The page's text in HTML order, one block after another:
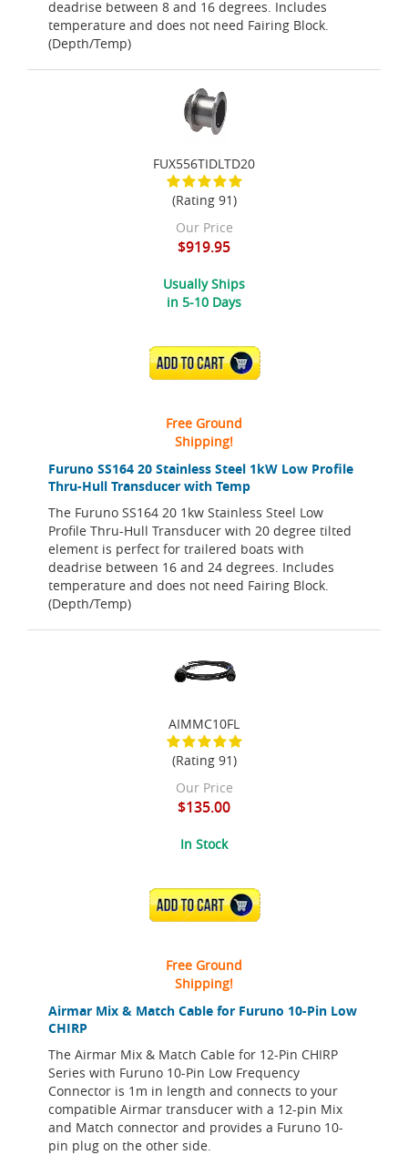
deadrise between 8 and 16 degrees. Includes
temperature and does not need Fairing Block.
(Depth/Temp)
Furuno SS164 20 Stainless Steel 1kW Low Profile
Thru-Hull Transducer with Temp
The Furuno SS164 20 1kw Stainless Steel Low
Profile Thru-Hull Transducer with 20 degree tilted
element is perfect for trailered boats with
deadrise between 16 and 24 degrees. Includes
temperature and does not need Fairing Block.
(Depth/Temp)
FUX556TIDLTD20
(Rating 91)
Our Price
$919.95
Usually Ships
in 5-10 Days
ADD TO CART
Free Ground
Shipping!
Airmar Mix & Match Cable for Furuno 10-Pin Low
CHIRP
The Airmar Mix & Match Cable for 12-Pin CHIRP
Series with Furuno 10-Pin Low Frequency
Connector is 1m in length and connects to your
compatible Airmar transducer with a 12-pin Mix
and Match connector and provides a Furuno 10-
pin plug on the other side.
AIMMC10FL
(Rating 91)
Our Price
$135.00
In Stock
ADD TO CART
Free Ground
Shipping!